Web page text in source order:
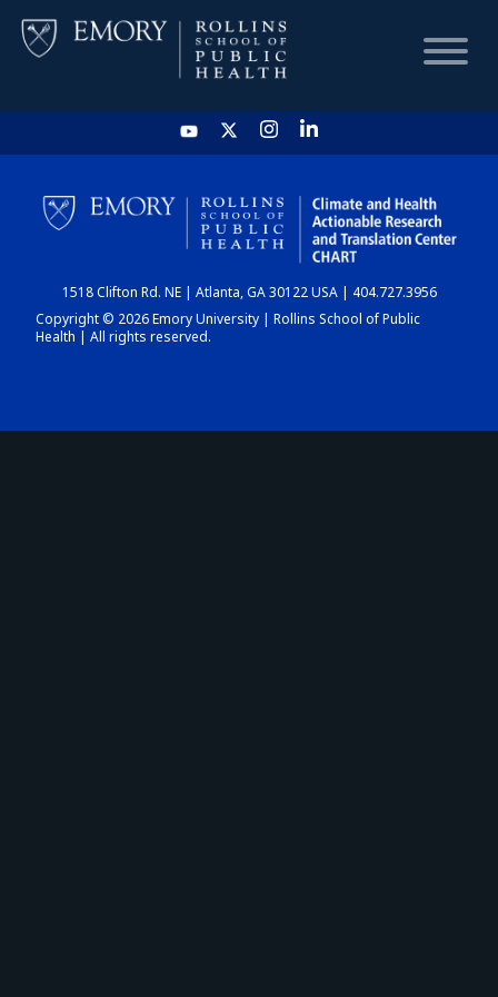
HOME
CHART
DASHBOARD
1518 Clifton Rd. NE | Atlanta, GA 30122 USA | 404.727.3956
Copyright © 2026 Emory University | Rollins School of Public
Health | All rights reserved.